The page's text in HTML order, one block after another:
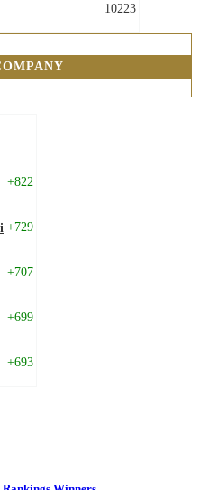
10223
+822
+729
+707
+699
+693